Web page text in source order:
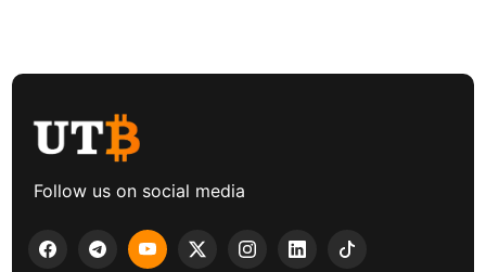
Follow us on social media